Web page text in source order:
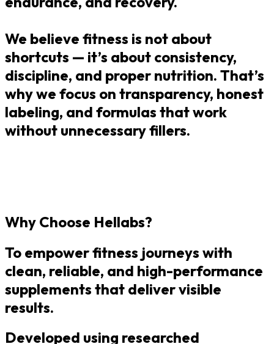
We believe fitness is not about
shortcuts — it’s about consistency,
discipline, and proper nutrition. That’s
why we focus on transparency, honest
labeling, and formulas that work
without unnecessary fillers.
Why Choose Hellabs?
To empower fitness journeys with
clean, reliable, and high-performance
supplements that deliver visible
results.
Developed using researched